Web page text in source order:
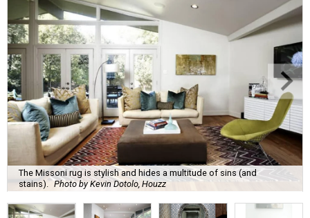
The Missoni rug is stylish and hides a multitude of sins (and
stains).
Photo by Kevin Dotolo, Houzz